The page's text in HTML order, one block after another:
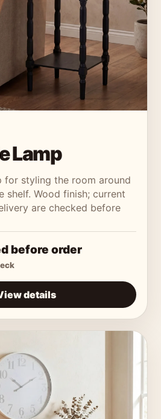
Lamp
for styling the room around
shelf. Wood finish; current
are checked before
before order
details